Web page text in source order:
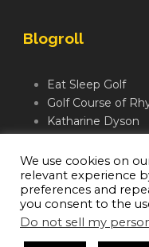
Blogroll
Eat Sleep Golf
Golf Course of
Katharine Dyson
Mindful Golfer
Moegolf
We use cookies on
relevant experience
preferences and
you consent to the
Do not sell my